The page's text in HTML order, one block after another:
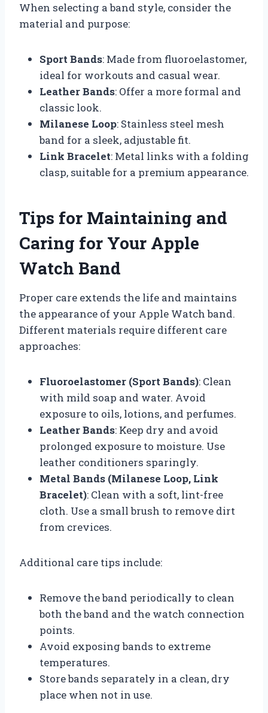
When selecting a band style, consider the
material and purpose:
Sport Bands: Made from fluoroelastomer,
ideal for workouts and casual wear.
Leather Bands: Offer a more formal and
classic look.
Milanese Loop: Stainless steel mesh
band for a sleek, adjustable fit.
Link Bracelet: Metal links with a folding
clasp, suitable for a premium appearance.
Tips for Maintaining and
Caring for Your Apple
Watch Band
Proper care extends the life and maintains
the appearance of your Apple Watch band.
Different materials require different care
approaches:
Fluoroelastomer (Sport Bands): Clean
with mild soap and water. Avoid
exposure to oils, lotions, and perfumes.
Leather Bands: Keep dry and avoid
prolonged exposure to moisture. Use
leather conditioners sparingly.
Metal Bands (Milanese Loop, Link
Bracelet): Clean with a soft, lint-free
cloth. Use a small brush to remove dirt
from crevices.
Additional care tips include:
Remove the band periodically to clean
both the band and the watch connection
points.
Avoid exposing bands to extreme
temperatures.
Store bands separately in a clean, dry
place when not in use.